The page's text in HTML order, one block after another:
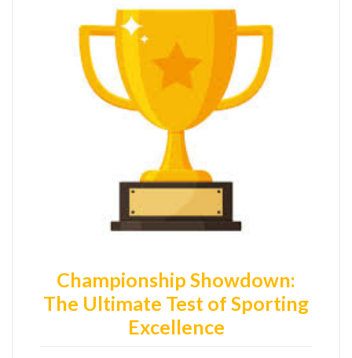
Championship Showdown:
The Ultimate Test of Sporting
Excellence